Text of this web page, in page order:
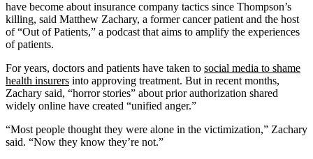
have become about insurance company tactics since Thompson’s
killing, said Matthew Zachary, a former cancer patient and the host
of “Out of Patients,” a podcast that aims to amplify the experiences
of patients.
For years, doctors and patients have taken to social media to shame
health insurers into approving treatment. But in recent months,
Zachary said, “horror stories” about prior authorization shared
widely online have created “unified anger.”
“Most people thought they were alone in the victimization,” Zachary
said. “Now they know they’re not.”